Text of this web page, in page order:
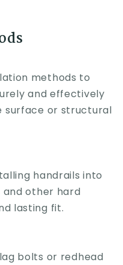
methods to
and effectively
surface or structural
handrails into
other hard
lasting fit.
lag bolts or redhead